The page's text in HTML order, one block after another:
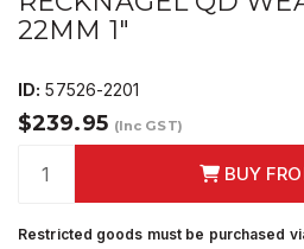
22MM 1"
ID: 57526-2201
$239.95 (Inc GST)
BUY
Restricted goods must be purchased